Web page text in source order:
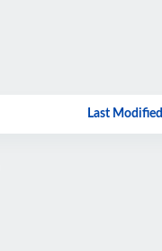
Last Modified